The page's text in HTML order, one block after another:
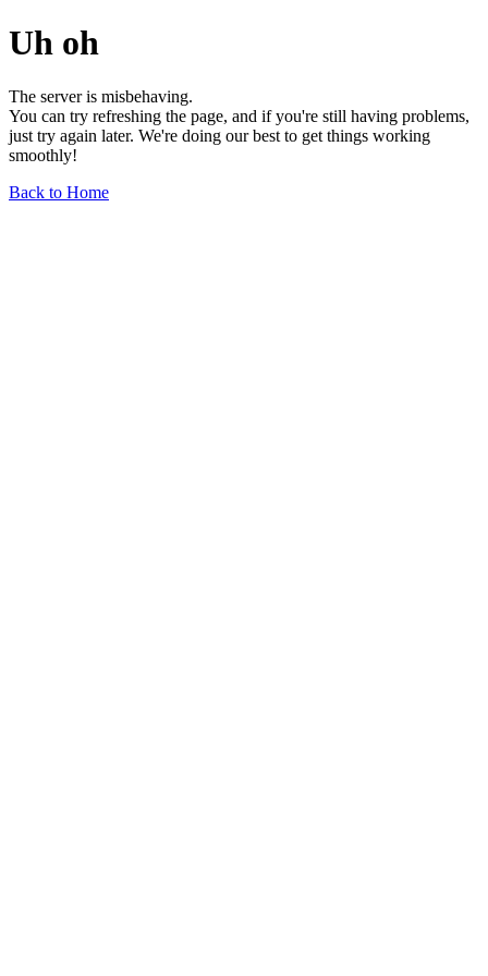
Uh oh
The server is misbehaving.
You can try refreshing the page, and if you're still having problems,
just try again later. We're doing our best to get things working
smoothly!
Back to Home